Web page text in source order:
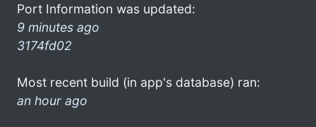
Port Information was updated:
9 minutes ago
3174fd02
Most recent build (in app's database) ran:
an hour ago